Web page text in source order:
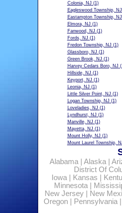
Colonia, NJ (1)
Eagleswood Township, NJ
Eastampton Township, NJ
Elmora, NJ (1)
Fanwood, NJ (1)
Fords, NJ (1)
Fredon Township, NJ (1)
Glassboro, NJ (1)
Green Brook, NJ (1)
Harvey Cedars Boro, NJ
Hillside, NJ (1)
Keyport, NJ (1)
Leonia, NJ (1)
Little Silver Point, NJ (1)
Logan Township, NJ (1)
Loveladies, NJ (1)
Lyndhurst, NJ (1)
Manville, NJ (1)
Mayetta, NJ (1)
Mount Holly, NJ (1)
Mount Laurel Township,
Alabama| Alaska|
District Of
Iowa| Kansas
Minnesota|
New Jersey
New
Oregon| Pennsylvania